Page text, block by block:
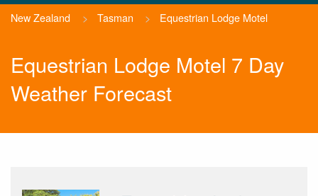
New Zealand > Tasman > Equestrian Lodge Motel
Equestrian Lodge Motel 7 Day
Weather Forecast